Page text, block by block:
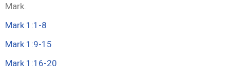
Mark.
Mark 1:1-8
Mark 1:9-15
Mark 1:16-20